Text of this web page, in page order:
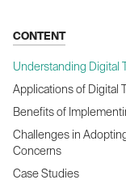
CONTENT
Understanding Digital
Applications of Digital
Benefits of
Challenges in
Concerns
Case Studies